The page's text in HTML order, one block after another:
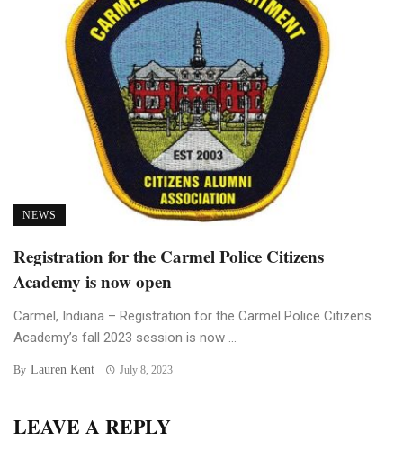
NEWS
Registration for the Carmel Police Citizens
Academy is now open
Carmel, Indiana – Registration for the Carmel Police Citizens
Academy’s fall 2023 session is now ...
By Lauren Kent July 8, 2023
LEAVE A REPLY